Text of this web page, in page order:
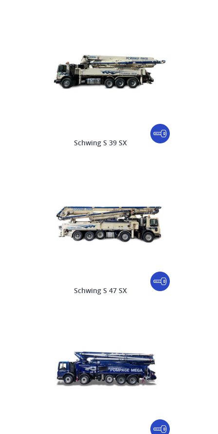
Schwing S 39 SX
Schwing S 47 SX